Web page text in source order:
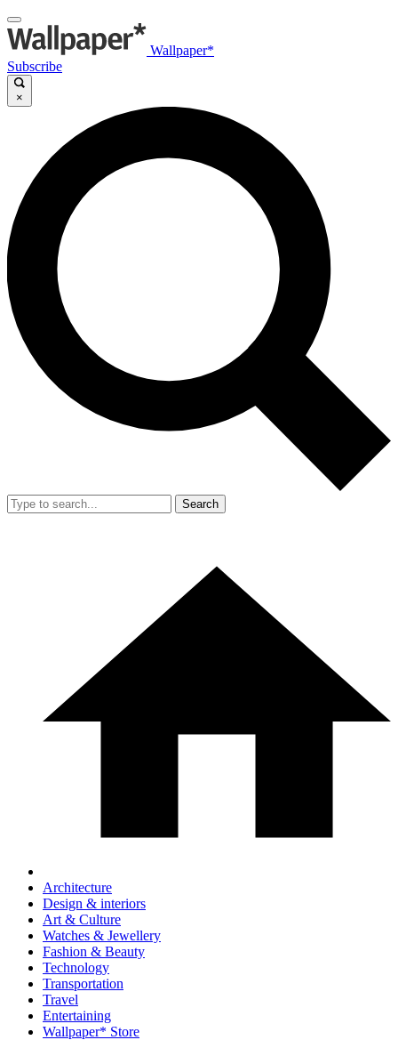
Wallpaper*
Subscribe
×
Search
Architecture
Design & interiors
Art & Culture
Watches & Jewellery
Fashion & Beauty
Technology
Transportation
Travel
Entertaining
Wallpaper* Store